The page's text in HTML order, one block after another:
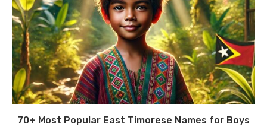
70+ Most Popular East Timorese Names for Boys